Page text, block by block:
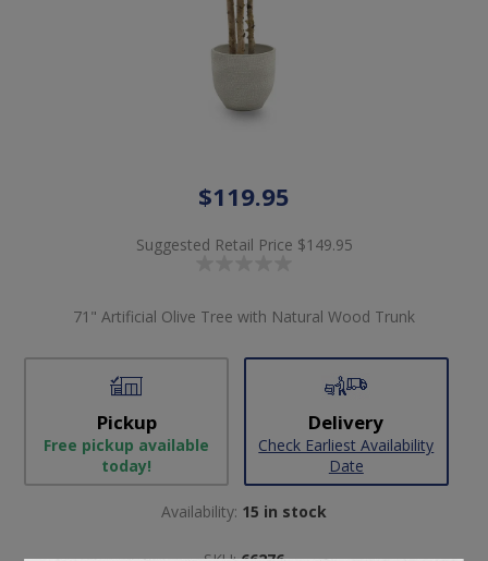
$119.95
Suggested Retail Price $149.95
71" Artificial Olive Tree with Natural Wood Trunk
Pickup
Free pickup available
today!
Delivery
Check Earliest Availability
Date
Availability: 15 in stock